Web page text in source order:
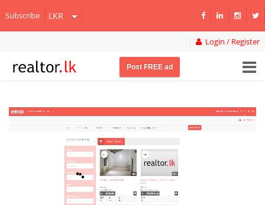
Subscribe
Login / Register
Post FREE ad